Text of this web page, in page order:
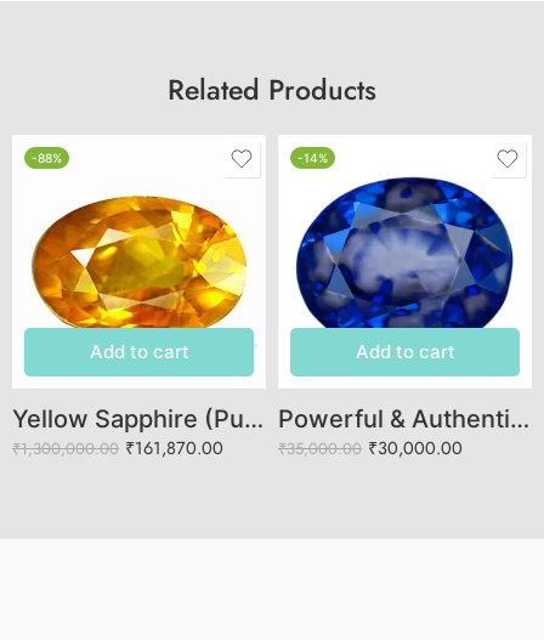
Related Products
-88%
Add to cart
Yellow Sapphire (Pukhraj) – Natural Certified 4.97 Carat Gemstone
₹1,300,000.00 ₹161,870.00
-14%
Add to cart
Powerful & Authentic Blue Sapphire (Neelam Stone)
₹35,000.00 ₹30,000.00